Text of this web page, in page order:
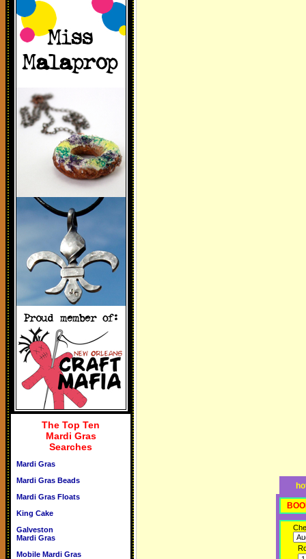
The Top Ten
Mardi Gras
Searches
Mardi Gras
Mardi Gras Beads
Mardi Gras Floats
King Cake
Galveston
Mardi Gras
Mobile Mardi Gras